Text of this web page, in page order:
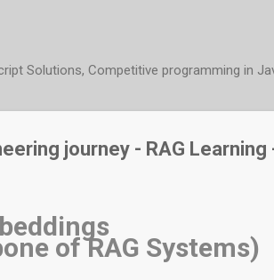
Solutions, Competitive programming in
journey - RAG Learning
of RAG Systems)